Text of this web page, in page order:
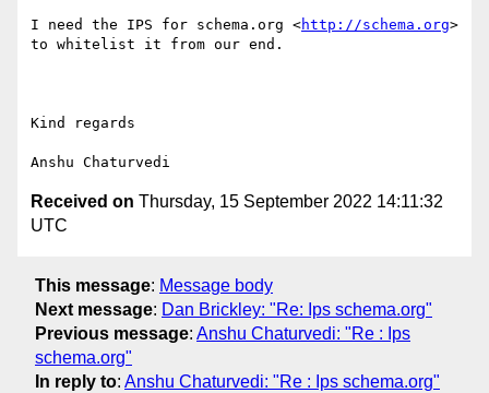
I need the IPS for schema.org <http://schema.org>
to whitelist it from our end.
Kind regards
Received on Thursday, 15 September 2022 14:11:32
UTC
This message: Message body
Next message: Dan Brickley: "Re: Ips schema.org"
Previous message: Anshu Chaturvedi: "Re : Ips
schema.org"
In reply to: Anshu Chaturvedi: "Re : Ips schema.org"